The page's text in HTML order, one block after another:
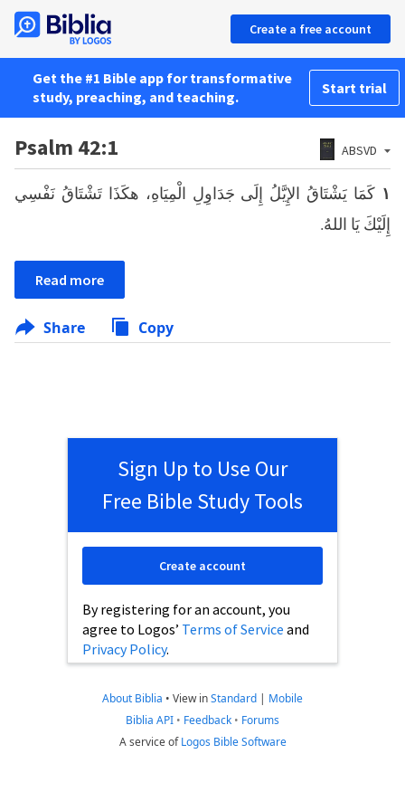
Create a free account
Get the #1 Bible app for transformative
study, preaching, and teaching.
Start trial
Psalm 42:1 ABSVD
١ كَمَا يَشْتَاقُ الإِيَّلُ إِلَى جَدَاوِلِ الْمِيَاهِ، هكَذَا تَشْتَاقُ نَفْسِي
إِلَيْكَ يَا اللهُ.
Read more
Share Copy
Sign Up to Use Our
Free Bible Study Tools
By registering for an account, you
agree to Logos’ Terms of Service and
Privacy Policy.
Create account
About Biblia • View inStandard | Mobile
Biblia API • Feedback • Forums
A service ofLogos Bible Software